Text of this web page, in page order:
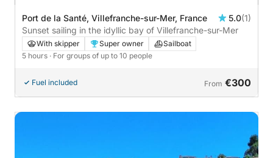
Port de la Santé, Villefranche-sur-Mer, France 5.0(1)
Sunset sailing in the idyllic bay of Villefranche-sur-Mer
With skipper Super owner
Sailboat
5 hours · For groups of up to 10 people
Fuel included From €300